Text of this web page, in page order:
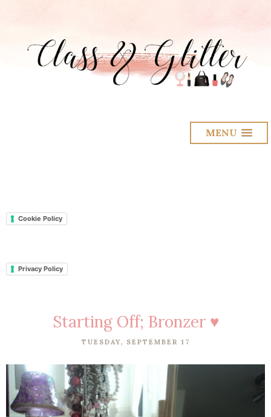
MENU
Cookie Policy
Privacy Policy
Starting Off; Bronzer ♥
TUESDAY, SEPTEMBER 17